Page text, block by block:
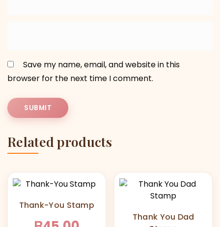
Save my name, email, and website in this
browser for the next time I comment.
Related products
Thank-You Stamp
Thank You Dad